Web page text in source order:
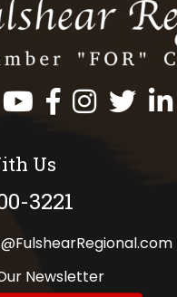
Facebook
InstagramTwitter
Us
3221
Newsletter